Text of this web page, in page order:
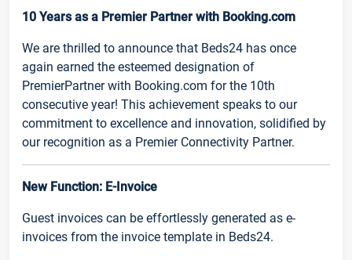
10 Years as a Premier Partner with Booking.com
We are thrilled to announce that Beds24 has once
again earned the esteemed designation of
PremierPartner with Booking.com for the 10th
consecutive year! This achievement speaks to our
commitment to excellence and innovation, solidified by
our recognition as a Premier Connectivity Partner.
New Function: E-Invoice
Guest invoices can be effortlessly generated as e-
invoices from the invoice template in Beds24.